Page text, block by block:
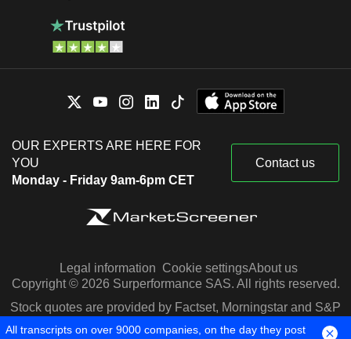
OUR EXPERTS ARE HERE FOR
YOU
Monday - Friday 9am-6pm CET
Contact us
Legal information Cookie settingsAbout us
Copyright © 2026 Surperformance SAS. All rights reserved.
Stock quotes are provided by Factset, Morningstar and S&P
Capital IQ
All transcripts on over 9000 companies, on the day they post